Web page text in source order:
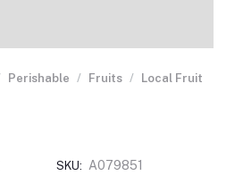
Perishable Fruits
Local Fruit
SKU: A079851